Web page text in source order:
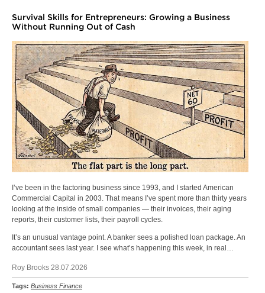
Survival Skills for Entrepreneurs: Growing a Business
Without Running Out of Cash
I’ve been in the factoring business since 1993, and I started American
Commercial Capital in 2003. That means I’ve spent more than thirty years
looking at the inside of small companies — their invoices, their aging
reports, their customer lists, their payroll cycles.
It’s an unusual vantage point. A banker sees a polished loan package. An
accountant sees last year. I see what’s happening this week, in real…
Roy Brooks 28.07.2026
Tags: Business Finance